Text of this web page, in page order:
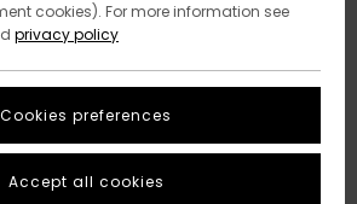
COTTON
1
Timber Printed
cookies). For more information see
privacy policy
Cookies preferences
Accept all cookies